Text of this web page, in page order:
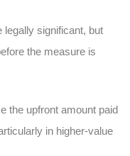
legally significant, but
the measure is
the upfront amount paid
in higher-value